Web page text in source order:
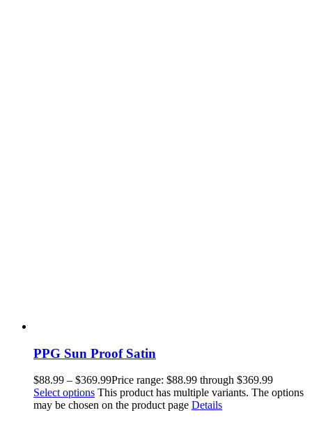
PPG Sun Proof Satin
$88.99 – $369.99Price range: $88.99 through $369.99
Select options This product has multiple variants. The options
may be chosen on the product page Details